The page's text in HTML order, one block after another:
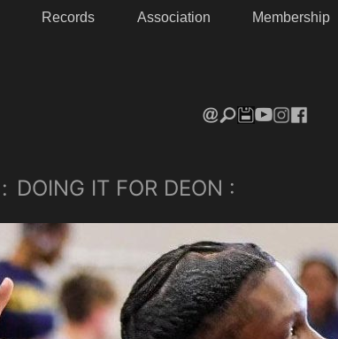
Records Association Membership
: DOING IT FOR DEON :